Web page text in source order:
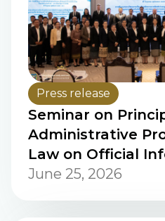
Press release
Seminar on
Administrative
Law on Official
Personal Data
June 25, 2026